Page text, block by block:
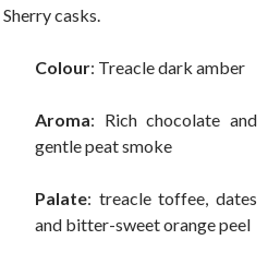
casks.
Colour: Treacle dark amber
Aroma: Rich chocolate and
gentle peat smoke
Palate: treacle toffee, dates
and bitter-sweet orange peel